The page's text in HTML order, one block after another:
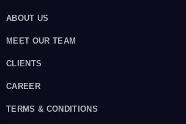
ABOUT US
MEET OUR TEAM
CLIENTS
CAREER
TERMS & CONDITIONS